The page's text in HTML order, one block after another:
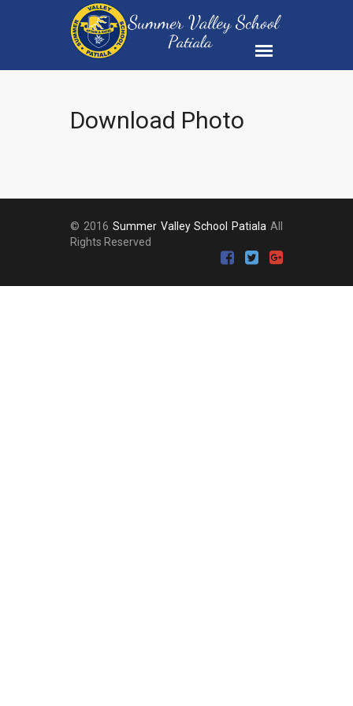
Download Photo
© 2016 Summer Valley School Patiala All
Rights Reserved